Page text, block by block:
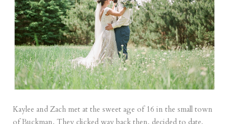
Kaylee and Zach met at the sweet age of 16 in the small town
of Buckman. They clicked way back then, decided to date,